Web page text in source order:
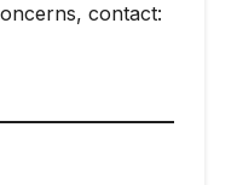
contact: